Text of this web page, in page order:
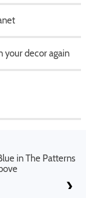
your decor again
in The Patterns
❯